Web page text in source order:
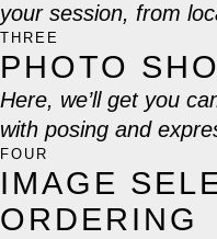
your session, from
THREE
PHOTO
Here, we’ll get you
with posing and
FOUR
IMAGE
ORDERING